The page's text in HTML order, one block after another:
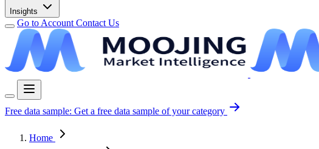
Insights
Go to Account Contact Us
Free data sample: Get a free data sample of your category
Home